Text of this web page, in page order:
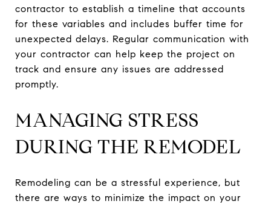
contractor to establish a timeline that accounts
for these variables and includes buffer time for
unexpected delays. Regular communication with
your contractor can help keep the project on
track and ensure any issues are addressed
promptly.
MANAGING STRESS
DURING THE REMODEL
Remodeling can be a stressful experience, but
there are ways to minimize the impact on your